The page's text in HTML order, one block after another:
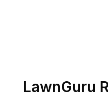
LawnGuru